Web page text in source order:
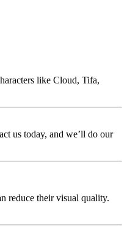
like Cloud, Tifa,
us today, and we’ll do our
reduce their visual quality.